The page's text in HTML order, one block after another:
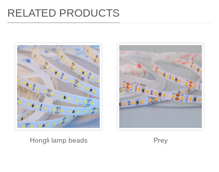
RELATED PRODUCTS
Hongli lamp beads Prey